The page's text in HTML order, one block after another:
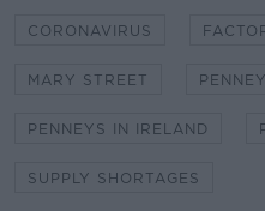
CORONAVIRUS
MARY STREET
PENNEYS IN IRELAND
SUPPLY SHORTAGES